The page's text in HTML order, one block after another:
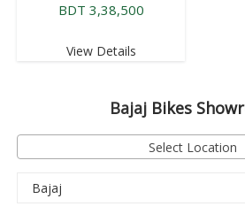
BDT 3,38,500
View Details
Bajaj Bikes
Select Location